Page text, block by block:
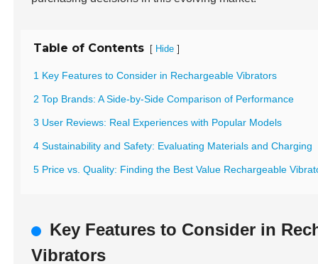
Table of Contents [ Hide ]
1 Key Features to Consider in Rechargeable Vibrators
2 Top Brands: A Side-by-Side Comparison of Performance
3 User Reviews: Real Experiences with Popular Models
4 Sustainability and Safety: Evaluating Materials and Charging
5 Price vs. Quality: Finding the Best Value Rechargeable
Key Features to Consider in
Vibrators